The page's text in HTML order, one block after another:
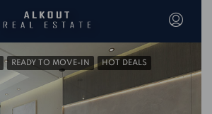
READY TO MOVE-IN HOT DEALS